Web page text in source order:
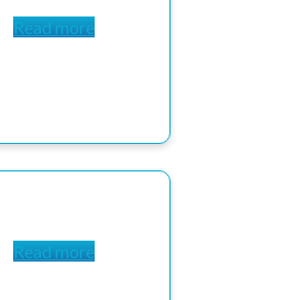
Read more
Read more